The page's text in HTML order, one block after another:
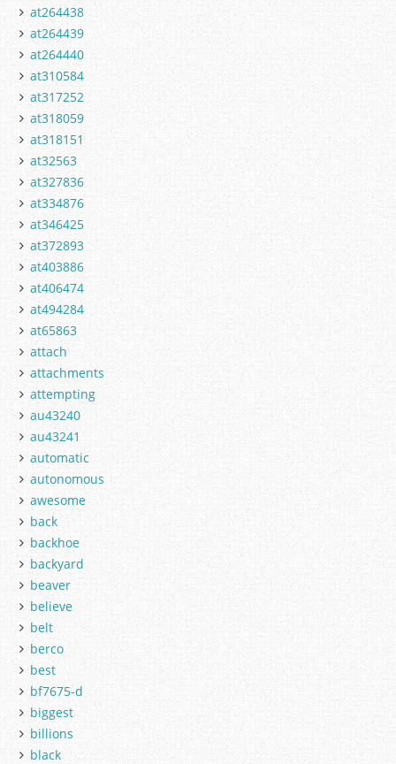
at264438
at264439
at264440
at310584
at317252
at318059
at318151
at32563
at327836
at334876
at346425
at372893
at403886
at406474
at494284
at65863
attach
attachments
attempting
au43240
au43241
automatic
autonomous
awesome
back
backhoe
backyard
beaver
believe
belt
berco
best
bf7675-d
biggest
billions
black